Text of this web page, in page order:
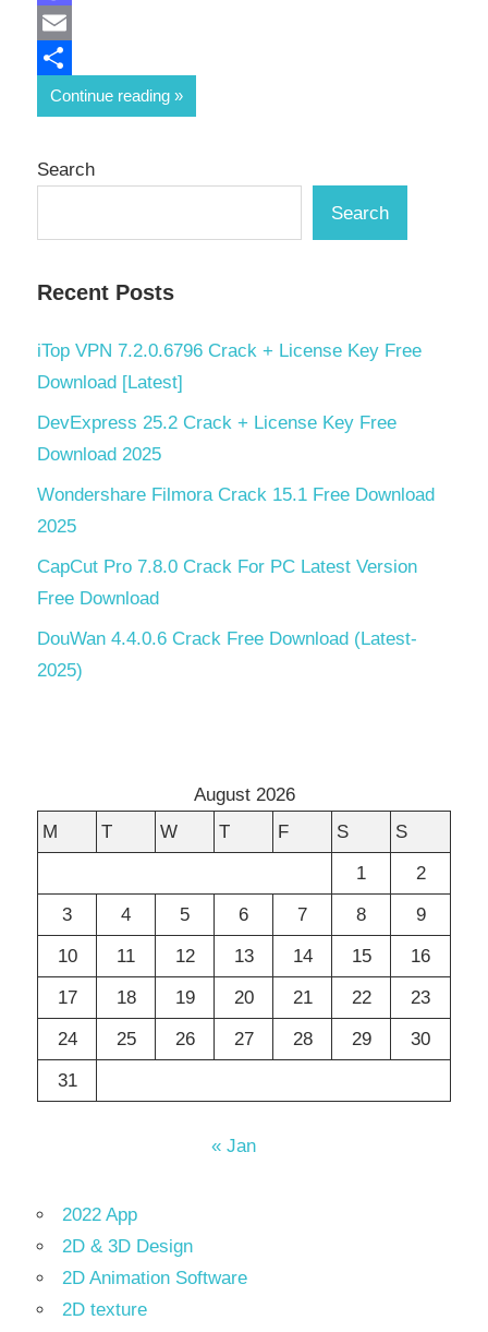
Mastodon
Email
Share
Continue reading
Search
Search
Recent Posts
iTop VPN 7.2.0.6796 Crack + License Key Free
Download [Latest]
DevExpress 25.2 Crack + License Key Free
Download 2025
Wondershare Filmora Crack 15.1 Free Download
2025
CapCut Pro 7.8.0 Crack For PC Latest Version
Free Download
DouWan 4.4.0.6 Crack Free Download (Latest-
2025)
August 2026
M
T W T F S
S
1
2
3
4 5 6 7 8
9
10
11 12 13 14 15
16
17
18 19 20 21 22
23
24
25 26 27 28 29
30
31
« Jan
2022 App
2D & 3D Design
2D Animation Software
2D texture